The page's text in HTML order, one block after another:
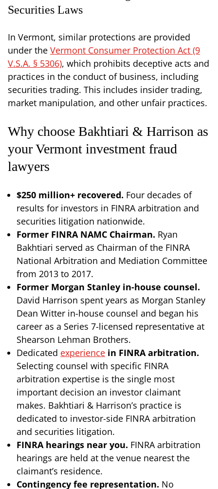
Securities Laws
In Vermont, similar protections are provided
under the Vermont Consumer Protection Act (9
V.S.A. § 5306), which prohibits deceptive acts and
practices in the conduct of business, including
securities trading. This includes insider trading,
market manipulation, and other unfair practices.
Why choose Bakhtiari & Harrison as
your Vermont investment fraud
lawyers
$250 million+ recovered. Four decades of
results for investors in FINRA arbitration and
securities litigation nationwide.
Former FINRA NAMC Chairman. Ryan
Bakhtiari served as Chairman of the FINRA
National Arbitration and Mediation Committee
from 2013 to 2017.
Former Morgan Stanley in-house counsel.
David Harrison spent years as Morgan Stanley
Dean Witter in-house counsel and began his
career as a Series 7-licensed representative at
Shearson Lehman Brothers.
Dedicated experience in FINRA arbitration.
Selecting counsel with specific FINRA
arbitration expertise is the single most
important decision an investor claimant
makes. Bakhtiari & Harrison’s practice is
dedicated to investor-side FINRA arbitration
and securities litigation.
FINRA hearings near you. FINRA arbitration
hearings are held at the venue nearest the
claimant’s residence.
Contingency fee representation. No